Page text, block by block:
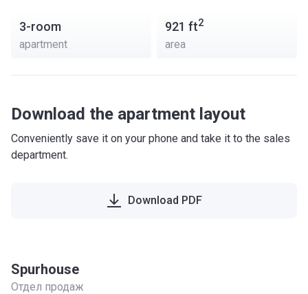
3-room
apartment
921 ft2
area
Download the apartment layout
Conveniently save it on your phone and take it to the sales
department.
Download PDF
Spurhouse
Отдел продаж